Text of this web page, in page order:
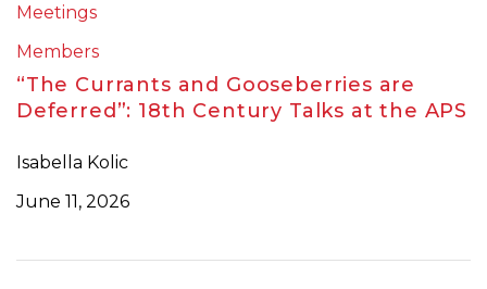
Meetings
Members
“The Currants and Gooseberries are
Deferred”: 18th Century Talks at the APS
Isabella Kolic
June 11, 2026